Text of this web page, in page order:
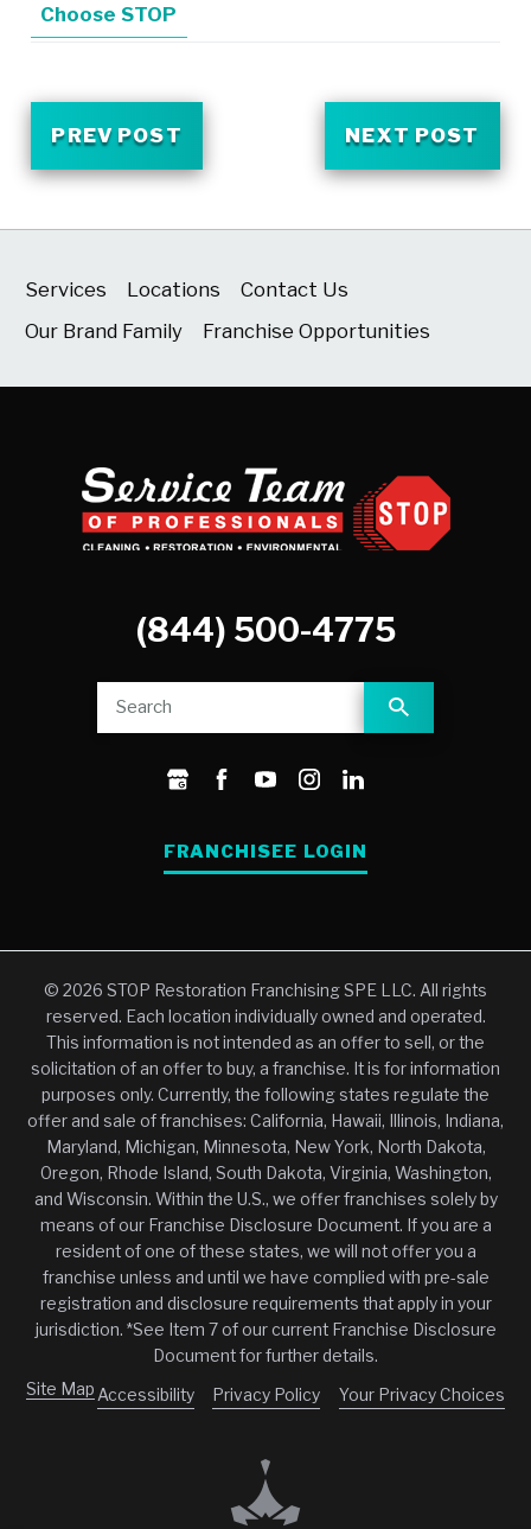
Choose STOP
PREV POST NEXT POST
Services Locations
Contact Us
Our Brand Family
Franchise Opportunities
(844) 500-4775
FRANCHISEE LOGIN
© 2026 STOP Restoration Franchising SPE LLC. All rights
reserved. Each location individually owned and operated.
This information is not intended as an offer to sell, or the
solicitation of an offer to buy, a franchise. It is for information
purposes only. Currently, the following states regulate the
offer and sale of franchises: California, Hawaii, Illinois, Indiana,
Maryland, Michigan, Minnesota, New York, North Dakota,
Oregon, Rhode Island, South Dakota, Virginia, Washington,
and Wisconsin. Within the U.S., we offer franchises solely by
means of our Franchise Disclosure Document. If you are a
resident of one of these states, we will not offer you a
franchise unless and until we have complied with pre-sale
registration and disclosure requirements that apply in your
jurisdiction. *See Item 7 of our current Franchise Disclosure
Document for further details.
Site Map Accessibility Privacy Policy Your Privacy Choices